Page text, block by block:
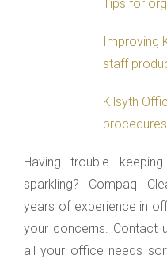
Tips for
Improving
staff
Kilsyth
procedures
Having trouble
sparkling? Compaq
years of experience in
your concerns. Contact
all your office needs